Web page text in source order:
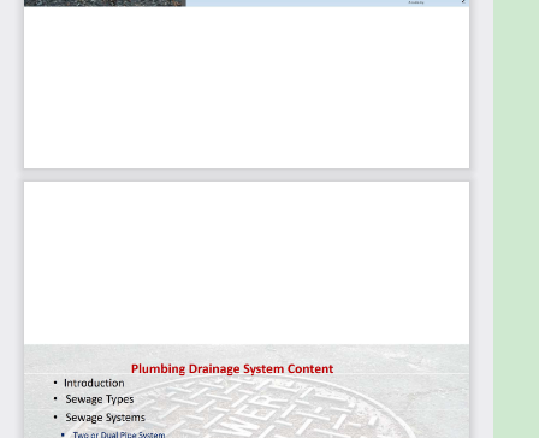
Plumbing industry.
from all over the world. With over 40,000 students
enrolled, we are a leading provider of mechanical
engineering courses.